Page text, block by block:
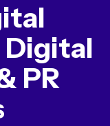
Digital
PR